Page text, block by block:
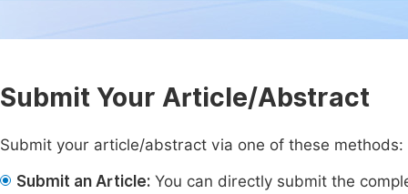
Submit Your Article/Abstract
Submit your article/abstract via one of these methods:
Submit an Article: You can directly submit the